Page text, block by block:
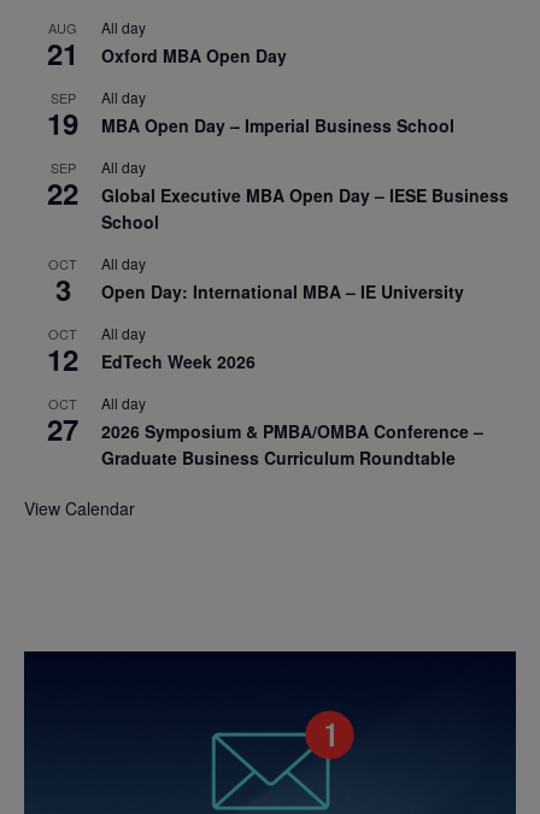
AUG
21
All day
Oxford MBA Open Day
SEP
19
All day
MBA Open Day – Imperial Business School
SEP
22
All day
Global Executive MBA Open Day – IESE Business
School
OCT
3
All day
Open Day: International MBA – IE University
OCT
12
All day
EdTech Week 2026
OCT
27
All day
2026 Symposium & PMBA/OMBA Conference –
Graduate Business Curriculum Roundtable
View Calendar